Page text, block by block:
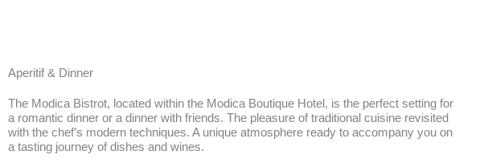
Aperitif & Dinner
The Modica Bistrot, located within the Modica Boutique Hotel, is the perfect setting for
a romantic dinner or a dinner with friends. The pleasure of traditional cuisine revisited
with the chef’s modern techniques. A unique atmosphere ready to accompany you on
a tasting journey of dishes and wines.